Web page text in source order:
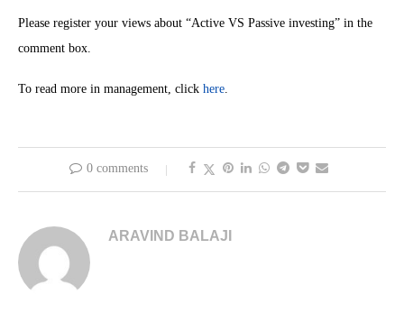
Please register your views about “Active VS Passive investing” in the
comment box.
To read more in management, click here
0 comments
ARAVIND BALAJI